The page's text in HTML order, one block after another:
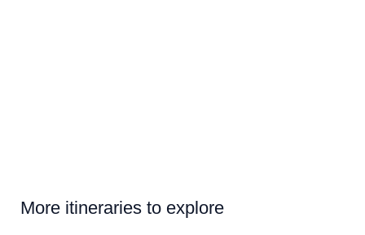
More itineraries to explore